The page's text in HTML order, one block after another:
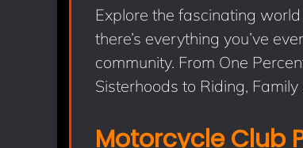
Explore the fascinating
there’s everything you’ve
community. From One
Sisterhoods to Riding, Family
Motorcycle Club